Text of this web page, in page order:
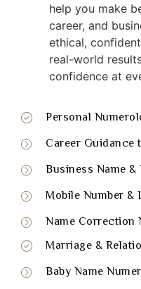
help you make
career, and
ethical,
real-world
confidence at
Personal
Career
Business Name
Mobile Number &
Name Correction
Marriage &
Baby Name